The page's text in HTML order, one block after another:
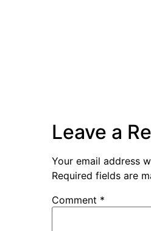
Leave a
Your email address
Required fields are
Comment *